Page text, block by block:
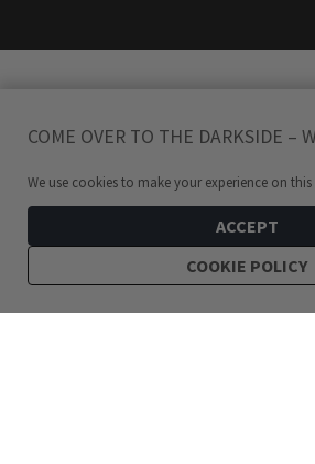
COME OVER TO THE DARKSIDE –
We use cookies to make your experience on this
ACCEPT
COOKIE POLICY